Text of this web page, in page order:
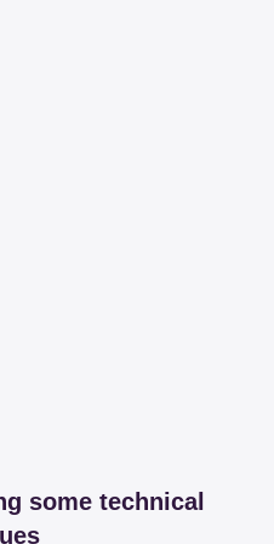
some technical